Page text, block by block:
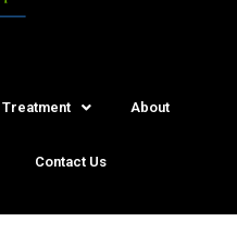
Treatment About
Contact Us